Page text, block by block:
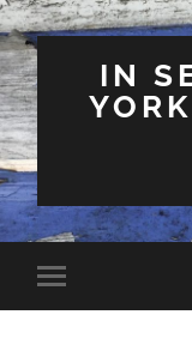
IN
Toggle
mobile